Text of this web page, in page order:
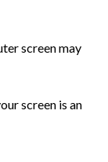
screen may
screen is an